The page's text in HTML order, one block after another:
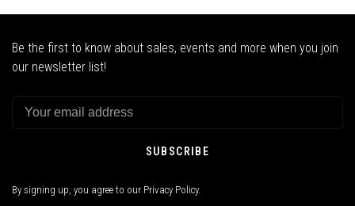
Be the first to know about sales, events and more when you join
our newsletter list!
SUBSCRIBE
By signing up, you agree to our Privacy Policy.